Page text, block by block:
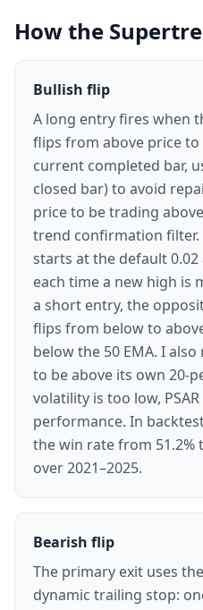
How the
Bullish flip
A long entry fires when
flips from above price
current completed bar,
closed bar) to avoid
price to be trading
trend confirmation
starts at the default
each time a new high is
a short entry, the
flips from below to
below the 50 EMA. I
to be above its own 20-
volatility is too low,
performance. In
the win rate from 51.2%
over 2021–2025.
Bearish flip
The primary exit uses
dynamic trailing stop: